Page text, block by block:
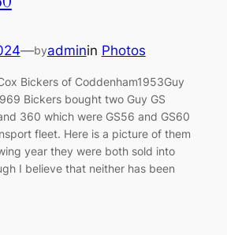
—byadminin Photos
Bickers of Coddenham1953Guy
Bickers bought two Guy GS
360 which were GS56 and GS60
fleet. Here is a picture of them
year they were both sold into
I believe that neither has been